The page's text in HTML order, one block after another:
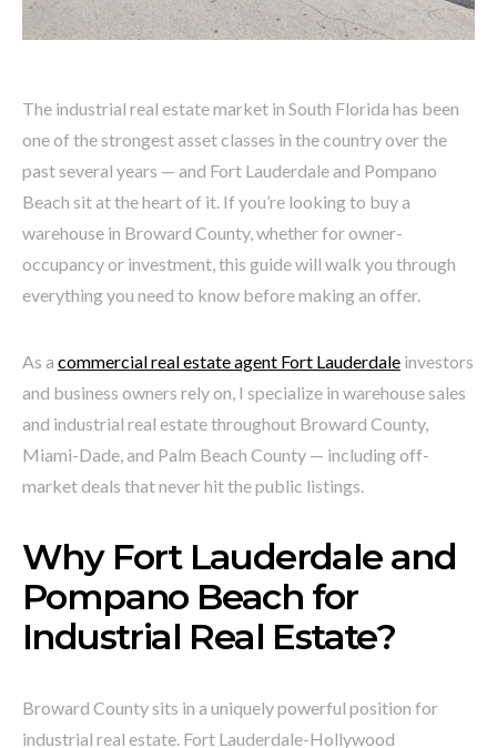
The industrial real estate market in South Florida has been
one of the strongest asset classes in the country over the
past several years — and Fort Lauderdale and Pompano
Beach sit at the heart of it. If you’re looking to buy a
warehouse in Broward County, whether for owner-
occupancy or investment, this guide will walk you through
everything you need to know before making an offer.
As a commercial real estate agent Fort Lauderdale investors
and business owners rely on, I specialize in warehouse sales
and industrial real estate throughout Broward County,
Miami-Dade, and Palm Beach County — including off-
market deals that never hit the public listings.
Why Fort Lauderdale and
Pompano Beach for
Industrial Real Estate?
Broward County sits in a uniquely powerful position for
industrial real estate. Fort Lauderdale-Hollywood